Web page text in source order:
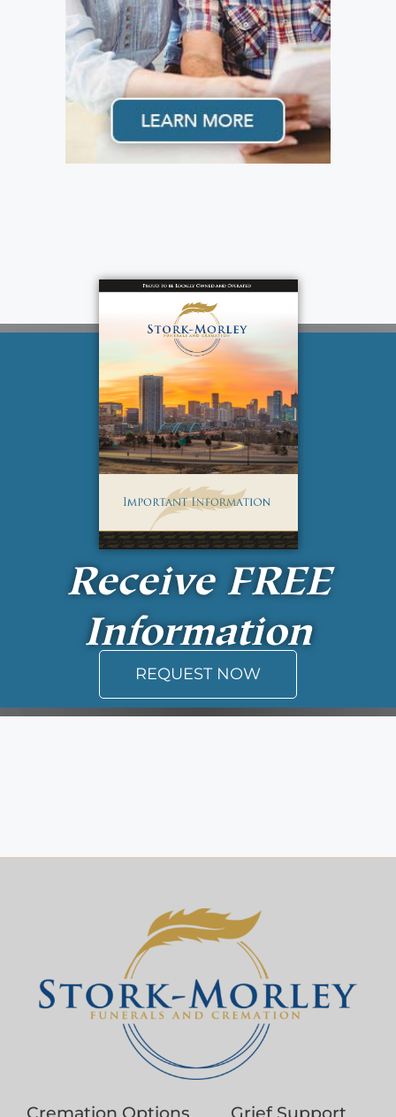
Receive FREE
Information
REQUEST NOW